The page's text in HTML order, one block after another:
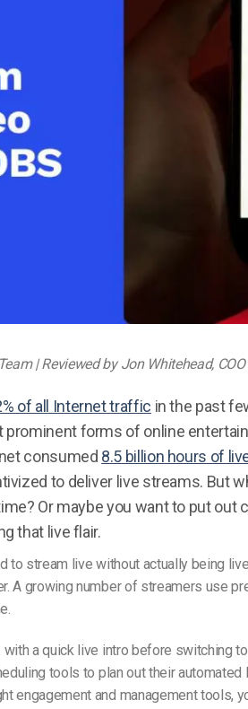
| Reviewed by Jon Whitehead,
of all Internet traffic in the past
prominent forms of online
consumed 8.5 billion hours of
to deliver live streams. But
Or maybe you want to put
that live flair.
to stream live without actually being
A growing number of streamers use
with a quick live intro before switching
tools to plan out theirautomated
engagement and management tools,